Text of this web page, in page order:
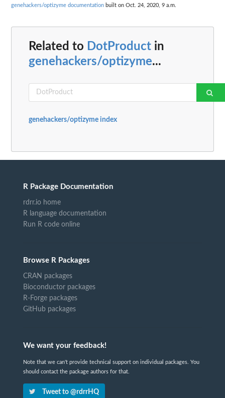
genehackers/optizyme documentation built on Oct. 24, 2020, 9 a.m.
Related to DotProduct in
genehackers/optizyme...
genehackers/optizyme index
R Package Documentation
rdrr.io home
R language documentation
Run R code online
Browse R Packages
CRAN packages
Bioconductor packages
R-Forge packages
GitHub packages
We want your feedback!
Note that we can't provide technical support on individual packages. You
should contact the package authors for that.
Tweet to @rdrrHQ